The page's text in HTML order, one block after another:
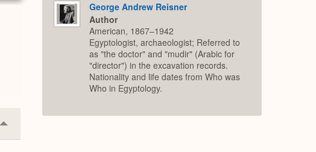
Collapse
or
George Andrew Reisner
Author
American, 1867–1942
Egyptologist, archaeologist; Referred to
as "the doctor" and "mudir" (Arabic for
"director") in the excavation records.
Nationality and life dates from Who was
Who in Egyptology.